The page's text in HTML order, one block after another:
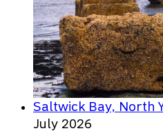
Saltwick Bay, North
July 2026